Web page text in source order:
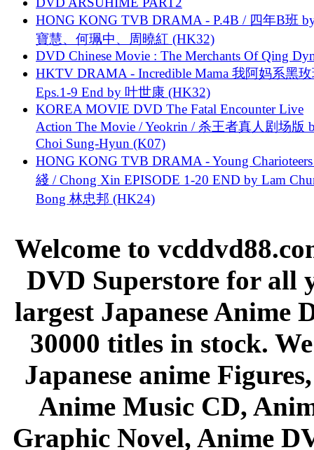
HONG KONG TVB DRAMA - P.4B / 四年B班
寶慧、何珮中、周曉紅 (HK32)
DVD Chinese Movie : The Merchants Of Qing
HKTV DRAMA - Incredible Mama 我阿妈系黑
Eps.1-9 End by 叶世康 (HK32)
KOREA MOVIE DVD The Fatal Encounter Live
Action The Movie / Yeokrin / 杀王者真人剧场版
Choi Sung-Hyun (K07)
HONG KONG TVB DRAMA - Young
綫 / Chong Xin EPISODE 1-20 END by Lam
Bong 林忠邦 (HK24)
Welcome to
DVD Superstore for all
largest Japanese Anime
30000 titles in stock.
Japanese anime
Anime Music CD,
Graphic Novel, Anime